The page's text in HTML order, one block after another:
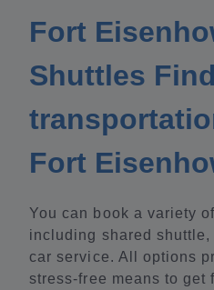
Fort
Shuttles
Fort
You can book a variety
including shared
car service. All options
stress-free means to get